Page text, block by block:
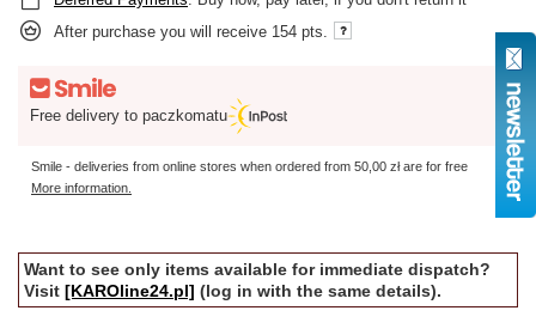
After purchase you will receive 154 pts.
Free delivery to paczkomatu
Smile - deliveries from online stores when ordered from 50,00 złare for free
More information.
Want to see only items available for immediate dispatch?
Visit [KAROline24.pl] (log in with the same details).